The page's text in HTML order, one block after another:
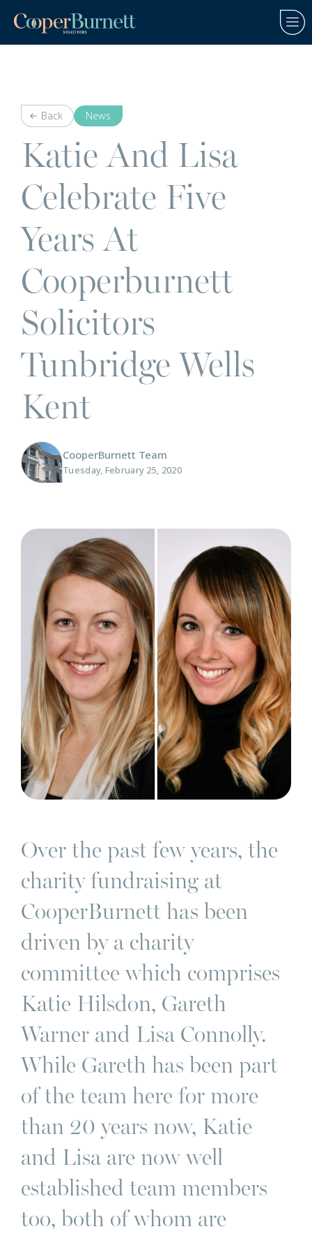
Back News
Katie And Lisa
Celebrate Five
Years At
Cooperburnett
Solicitors
Tunbridge Wells
Kent
CooperBurnett Team
Tuesday, February 25, 2020
Over the past few years, the
charity fundraising at
CooperBurnett has been
driven by a charity
committee which comprises
Katie Hilsdon, Gareth
Warner and Lisa Connolly.
While Gareth has been part
of the team here for more
than 20 years now, Katie
and Lisa are now well
established team members
too, both of whom are